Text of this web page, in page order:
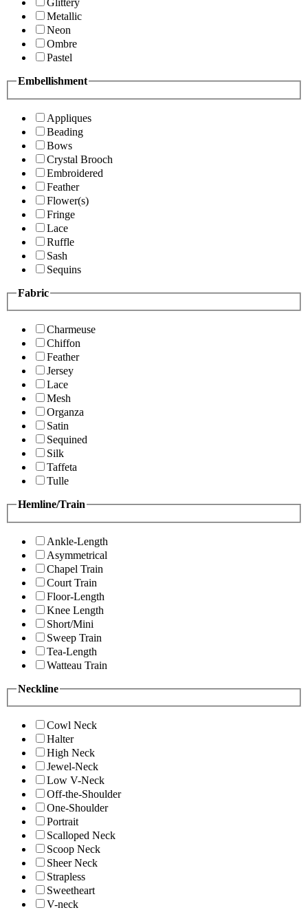
Glittery
Metallic
Neon
Ombre
Pastel
Embellishment
Appliques
Beading
Bows
Crystal Brooch
Embroidered
Feather
Flower(s)
Fringe
Lace
Ruffle
Sash
Sequins
Fabric
Charmeuse
Chiffon
Feather
Jersey
Lace
Mesh
Organza
Satin
Sequined
Silk
Taffeta
Tulle
Hemline/Train
Ankle-Length
Asymmetrical
Chapel Train
Court Train
Floor-Length
Knee Length
Short/Mini
Sweep Train
Tea-Length
Watteau Train
Neckline
Cowl Neck
Halter
High Neck
Jewel-Neck
Low V-Neck
Off-the-Shoulder
One-Shoulder
Portrait
Scalloped Neck
Scoop Neck
Sheer Neck
Strapless
Sweetheart
V-neck